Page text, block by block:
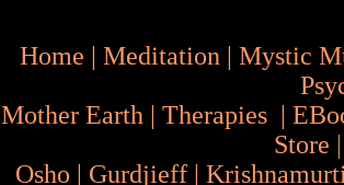
Home | Meditation | Mystic
Mother Earth | Therapies |
Store
Osho | Gurdjieff |